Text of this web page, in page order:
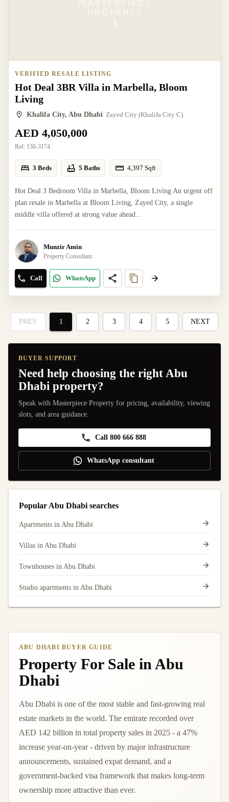
VERIFIED RESALE LISTING
Hot Deal 3BR Villa in Marbella, Bloom
Living
Khalifa City, Abu Dhabi Zayed City (Khalifa City C)
AED 4,050,000
Ref: 130-3174
3 Beds 5 Baths 4,397 Sqft
Hot Deal 3 Bedroom Villa in Marbella, Bloom Living An urgent off
plan resale in Marbella at Bloom Living, Zayed City, a single
middle villa offered at strong value ahead...
Munzir Amin
Property Consultant
Call WhatsApp
PREV 1 2 3 4 5 NEXT
BUYER SUPPORT
Need help choosing the right Abu
Dhabi property?
Speak with Masterpiece Property for pricing, availability, viewing
slots, and area guidance.
Call 800 666 888
WhatsApp consultant
Popular Abu Dhabi searches
Apartments in Abu Dhabi
Villas in Abu Dhabi
Townhouses in Abu Dhabi
Studio apartments in Abu Dhabi
ABU DHABI BUYER GUIDE
Property For Sale in Abu
Dhabi
Abu Dhabi is one of the most stable and fast-growing real
estate markets in the world. The emirate recorded over
AED 142 billion in total property sales in 2025 - a 47%
increase year-on-year - driven by major infrastructure
announcements, sustained expat demand, and a
government-backed visa framework that makes long-term
ownership more attractive than ever.